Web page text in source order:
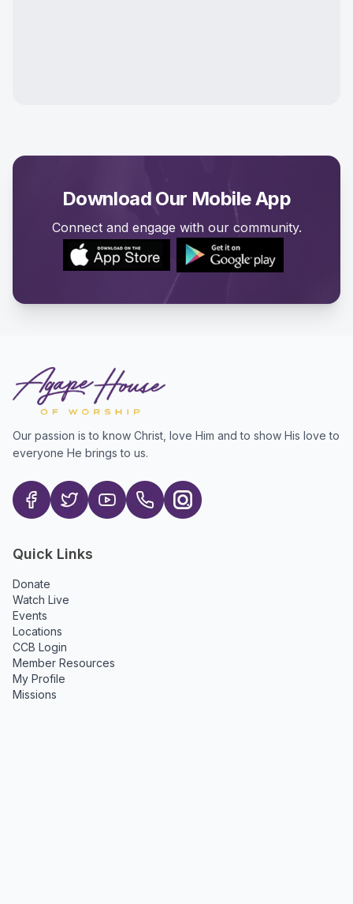
Download Our Mobile App
Connect and engage with our community.
Our passion is to know Christ, love Him and to show His love to
everyone He brings to us.
Quick Links
Donate
Watch Live
Events
Locations
CCB Login
Member Resources
My Profile
Missions